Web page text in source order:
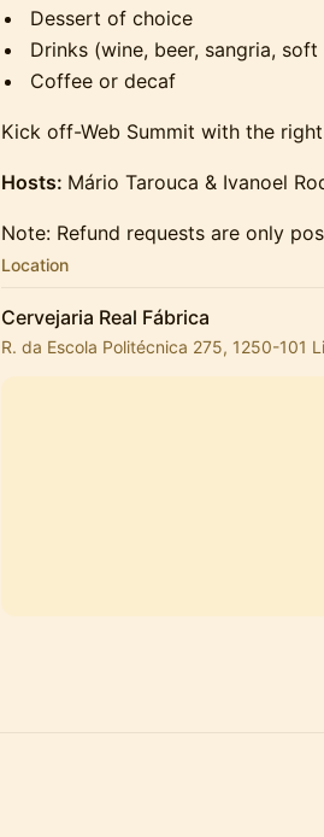
Dessert of choice
Drinks (wine, beer, sangria,
Coffee or decaf
Kick off-Web Summit with the
Hosts: Mário Tarouca & Ivanoel
Note: Refund requests are only
Location
Cervejaria Real Fábrica
R. da Escola Politécnica 275, 1250-101